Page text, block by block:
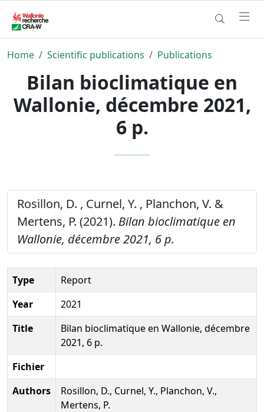
Home Scientific publications Publications
Bilan bioclimatique en
Wallonie, décembre 2021,
6 p.
Rosillon, D. , Curnel, Y. , Planchon, V. &
Mertens, P. (2021). Bilan bioclimatique en
Wallonie, décembre 2021, 6 p.
Type
Report
Year
2021
Title
Bilan bioclimatique en Wallonie, décembre
2021, 6 p.
Fichier
Authors
Rosillon, D., Curnel, Y., Planchon, V.,
Mertens, P.